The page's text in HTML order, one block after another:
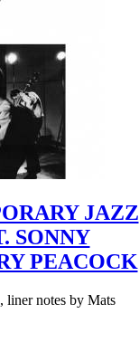
JAZZ
SONNY
PEACOCK
liner notes by Mats